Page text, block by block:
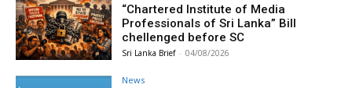
“Chartered Institute of Media
Professionals of Sri Lanka” Bill
chellenged before SC
Sri Lanka Brief - 04/08/2026
News